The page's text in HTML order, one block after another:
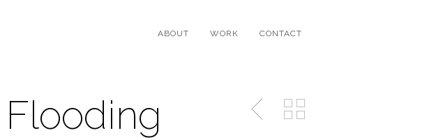
ABOUT WORK CONTACT